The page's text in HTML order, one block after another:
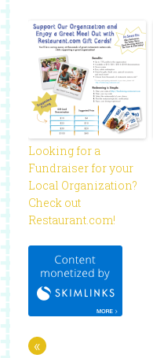
Looking for a
Fundraiser for your
Local Organization?
Check out
Restaurant.com!
«